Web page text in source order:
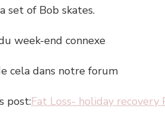
set of Bob skates.
week-end connexe
cela dans notre forum
post:Fat Loss- holiday recovery